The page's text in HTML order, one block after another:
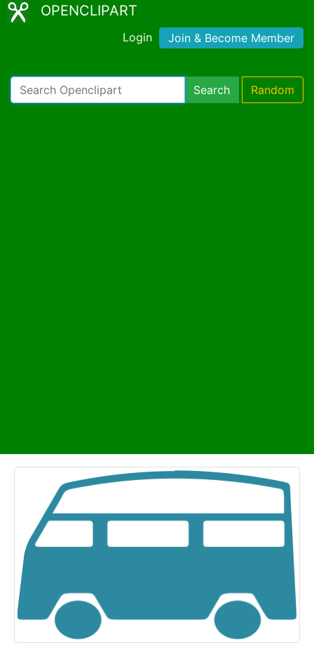
OPENCLIPART
Login Join & Become Member
Search Random